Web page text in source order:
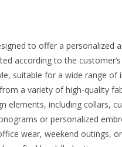
to offer a personalized
according to the
suitable for a wide range of
a variety of high-quality
elements, including collars,
or personalized
wear, weekend outings,